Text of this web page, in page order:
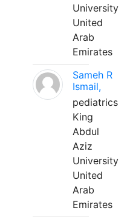
University
United
Arab
Emirates
Sameh R
Ismail,
pediatrics
King
Abdul
Aziz
University
United
Arab
Emirates